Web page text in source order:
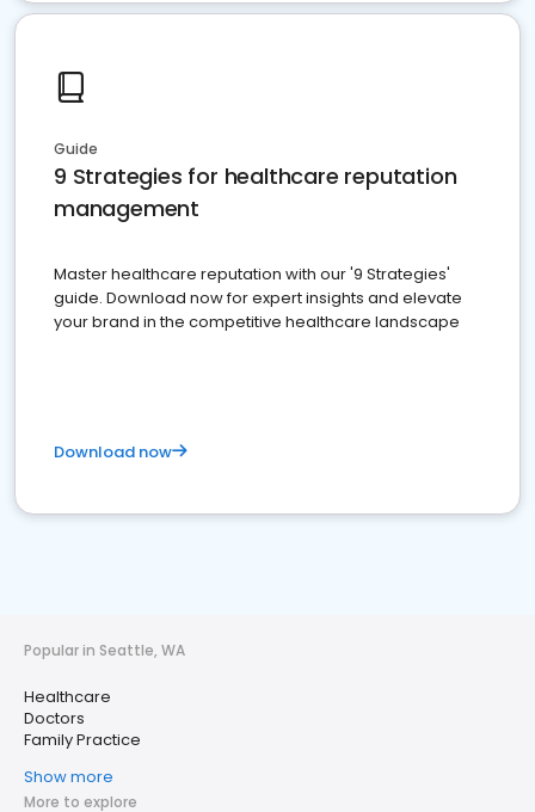
Guide
9 Strategies for healthcare reputation
management
Master healthcare reputation with our '9 Strategies'
guide. Download now for expert insights and elevate
your brand in the competitive healthcare landscape
Download now
Popular in Seattle, WA
Healthcare
Doctors
Family Practice
Show more
More to explore